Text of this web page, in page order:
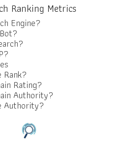
Ranking Metrics
Engine?
Rank?
Rating?
Authority?
Authority?